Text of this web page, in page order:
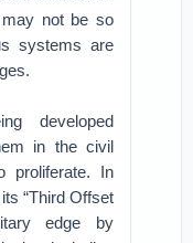
not be so
systems are
developed
in the civil
proliferate. In
“Third Offset
edge by